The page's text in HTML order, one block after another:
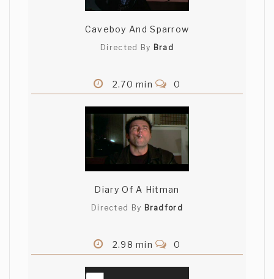
Caveboy And Sparrow
Directed By Brad
2.70 min 0
Diary Of A Hitman
Directed By Bradford
2.98 min 0